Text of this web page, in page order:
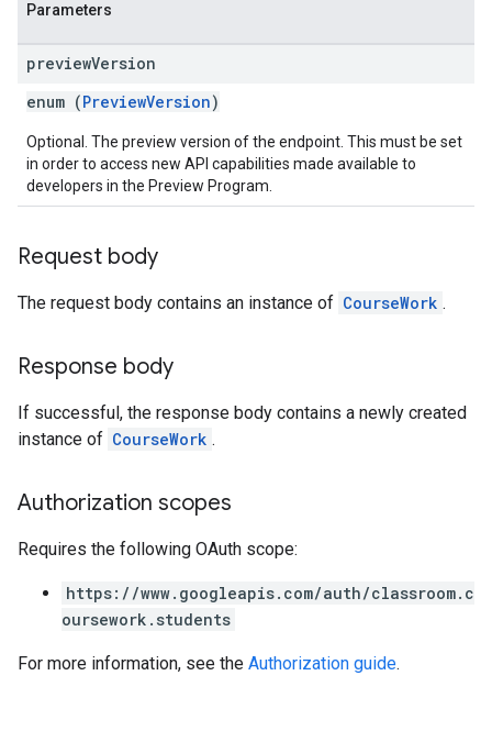
Parameters
previewVersion
enum (PreviewVersion)
Optional. The preview version of the endpoint. This must be set
in order to access new API capabilities made available to
developers in the Preview Program.
Request body
The request body contains an instance of CourseWork .
Response body
If successful, the response body contains a newly created
instance of CourseWork .
Authorization scopes
Requires the following OAuth scope:
https://www.googleapis.com/auth/classroom.c
oursework.students
For more information, see the Authorization guide.